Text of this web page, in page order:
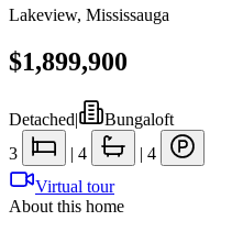
Lakeview, Mississauga
$1,899,900
Detached|
Bungaloft
3
| 4 | 4
Virtual tour
About this home